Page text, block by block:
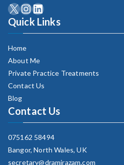
X Instagram
LinkedIn
Quick Links
Home
About Me
Private Practice Treatments
Contact Us
Blog
Contact Us
075162 58494
Bangor, North Wales, UK
secretary​@dramirazam.com